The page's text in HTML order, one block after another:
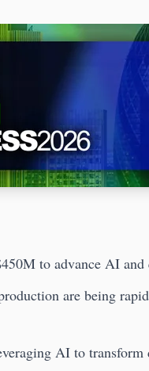
to advance AI
are being
AI to transform